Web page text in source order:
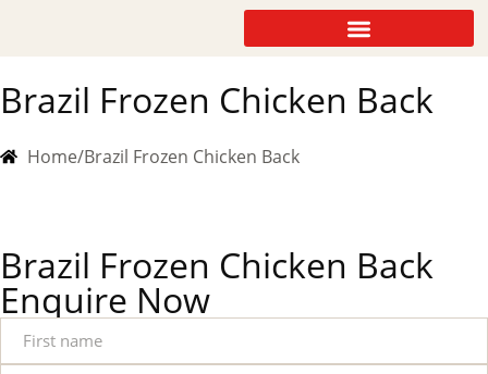
Brazil Frozen Chicken Back
Home/Brazil Frozen Chicken Back
Brazil Frozen Chicken Back
Enquire Now